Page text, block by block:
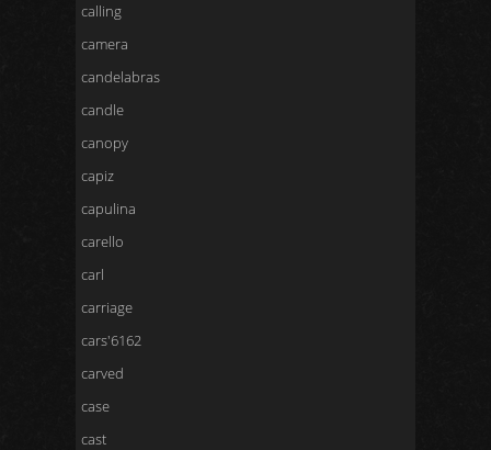
calling
camera
candelabras
candle
canopy
capiz
capulina
carello
carl
carriage
cars'6162
carved
case
cast